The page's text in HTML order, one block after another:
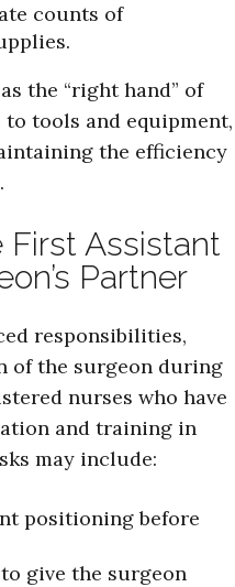
counts of
the “right hand” of
tools and equipment,
the efficiency
First Assistant
Partner
responsibilities,
of the surgeon during
nurses who have
and training in
may include:
positioning before
give the surgeon